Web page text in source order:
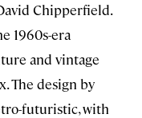
Chipperfield.
1960s-era
and vintage
The design by
futuristic, with